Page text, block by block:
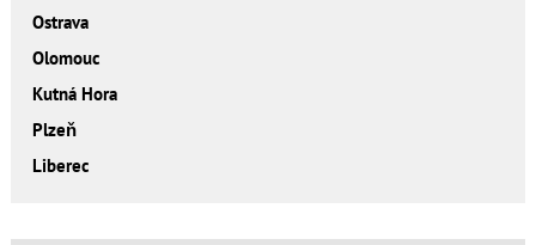
Ostrava
Olomouc
Kutná Hora
Plzeň
Liberec